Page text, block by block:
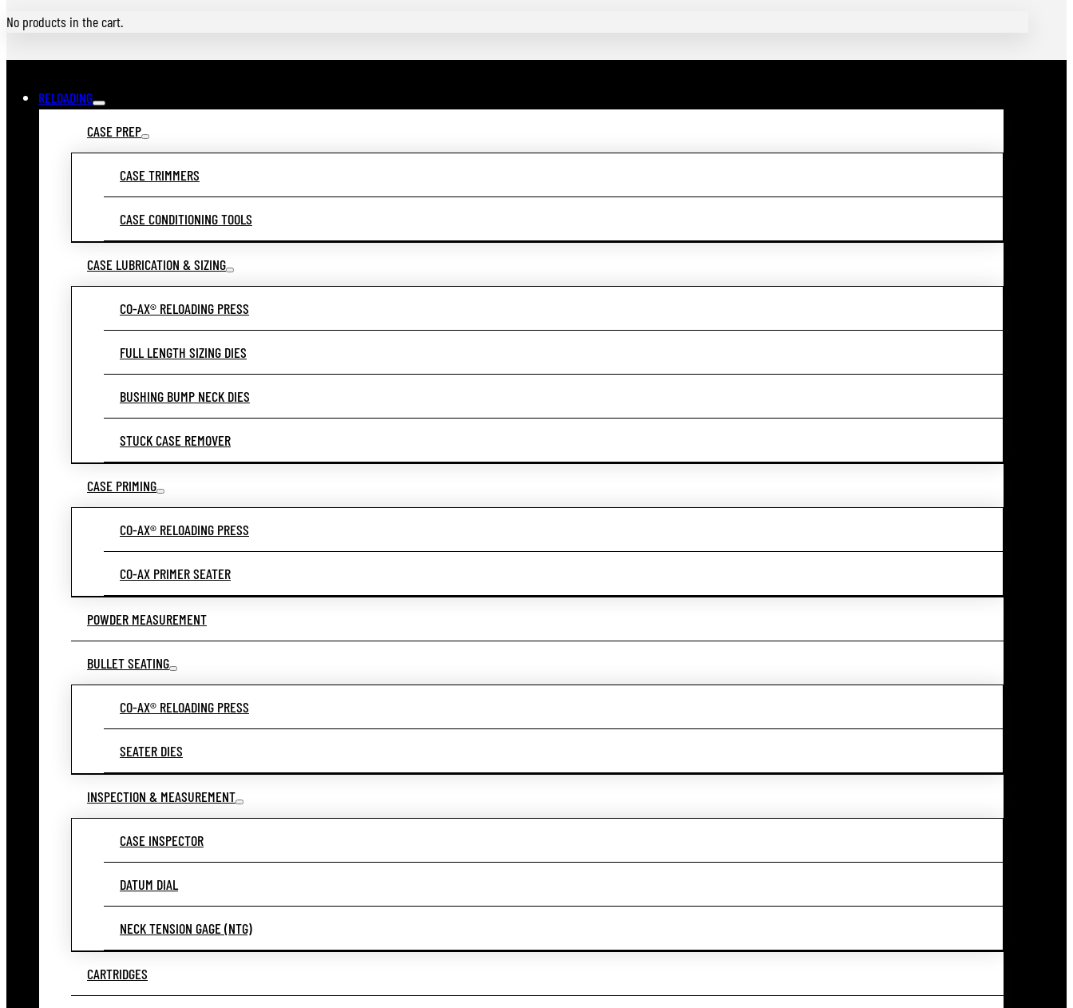
No products in the cart.
RELOADING
CASE PREP
CASE TRIMMERS
CASE CONDITIONING TOOLS
CASE LUBRICATION & SIZING
CO-AX® RELOADING PRESS
FULL LENGTH SIZING DIES
BUSHING BUMP NECK DIES
STUCK CASE REMOVER
CASE PRIMING
CO-AX® RELOADING PRESS
CO-AX PRIMER SEATER
POWDER MEASUREMENT
BULLET SEATING
CO-AX® RELOADING PRESS
SEATER DIES
INSPECTION & MEASUREMENT
CASE INSPECTOR
DATUM DIAL
NECK TENSION GAGE (NTG)
CARTRIDGES